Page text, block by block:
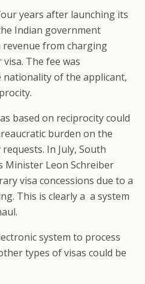
years after launching its
Indian government
revenue from charging
The fee was
of the applicant,
based on reciprocity could
burden on the
In July, South
Minister Leon Schreiber
visa concessions due to a
This is clearly a a system
system to process
types of visas could be